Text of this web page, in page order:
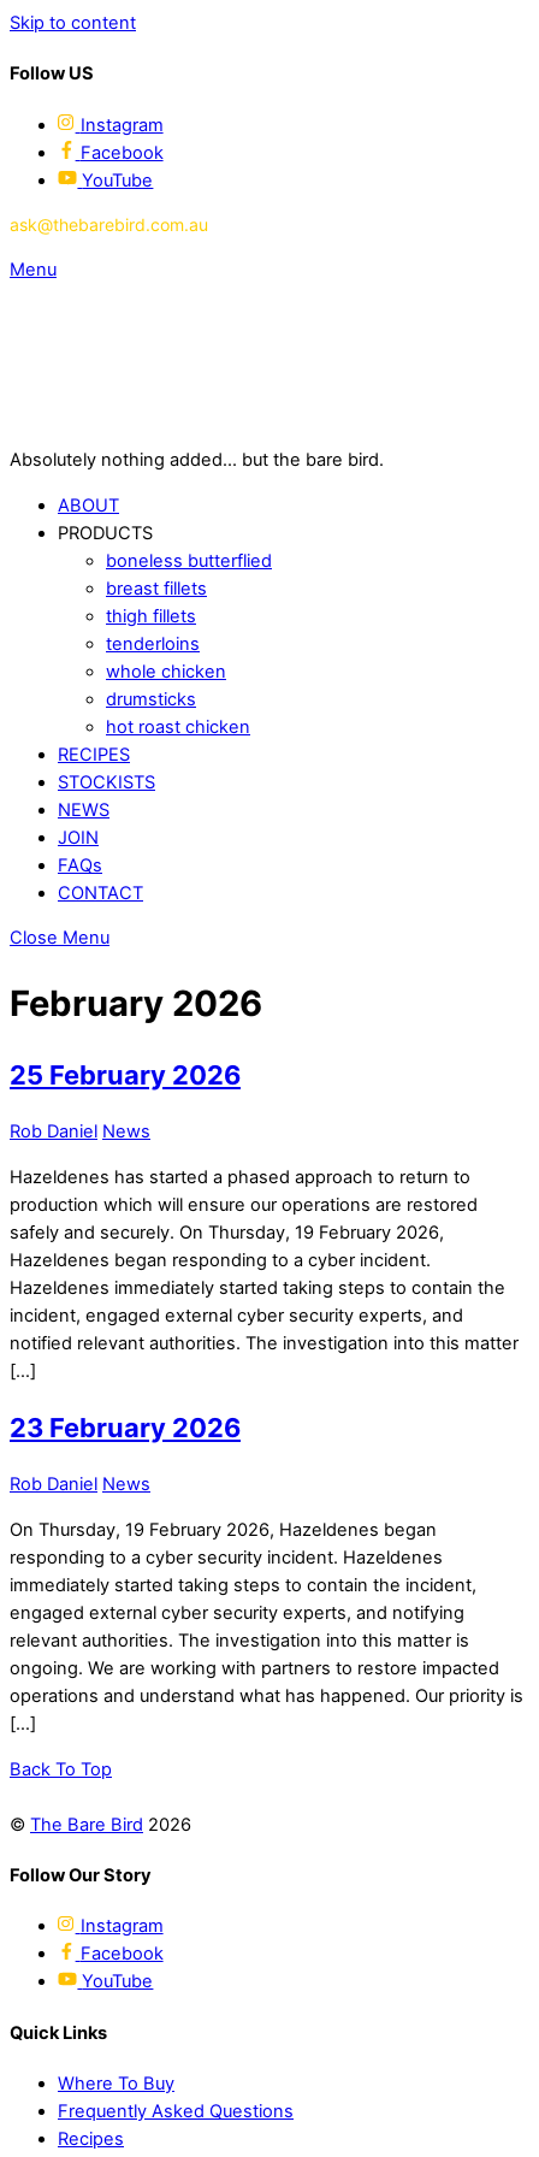
Skip to content
Follow US
Instagram
Facebook
YouTube
ask@thebarebird.com.au
Menu
Absolutely nothing added... but the bare bird.
ABOUT
PRODUCTS
boneless butterflied
breast fillets
thigh fillets
tenderloins
whole chicken
drumsticks
hot roast chicken
RECIPES
STOCKISTS
NEWS
JOIN
FAQs
CONTACT
Close Menu
February 2026
25 February 2026
Rob Daniel News
Hazeldenes has started a phased approach to return to
production which will ensure our operations are restored
safely and securely. On Thursday, 19 February 2026,
Hazeldenes began responding to a cyber incident.
Hazeldenes immediately started taking steps to contain the
incident, engaged external cyber security experts, and
notified relevant authorities. The investigation into this matter
[…]
23 February 2026
Rob Daniel News
On Thursday, 19 February 2026, Hazeldenes began
responding to a cyber security incident. Hazeldenes
immediately started taking steps to contain the incident,
engaged external cyber security experts, and notifying
relevant authorities. The investigation into this matter is
ongoing. We are working with partners to restore impacted
operations and understand what has happened. Our priority is
[…]
Back To Top
© The Bare Bird 2026
Follow Our Story
Instagram
Facebook
YouTube
Quick Links
Where To Buy
Frequently Asked Questions
Recipes